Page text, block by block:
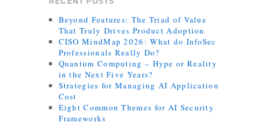
Beyond Features: The Triad of Value
That Truly Drives Product Adoption
CISO MindMap 2026: What do InfoSec
Professionals Really Do?
Quantum Computing – Hype or Reality
in the Next Five Years?
Strategies for Managing AI Application
Cost
Eight Common Themes for AI Security
Frameworks